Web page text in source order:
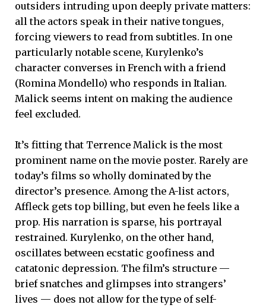
outsiders intruding upon deeply private matters:
all the actors speak in their native tongues,
forcing viewers to read from subtitles. In one
particularly notable scene, Kurylenko’s
character converses in French with a friend
(Romina Mondello) who responds in Italian.
Malick seems intent on making the audience
feel excluded.
It’s fitting that Terrence Malick is the most
prominent name on the movie poster. Rarely are
today’s films so wholly dominated by the
director’s presence. Among the A-list actors,
Affleck gets top billing, but even he feels like a
prop. His narration is sparse, his portrayal
restrained. Kurylenko, on the other hand,
oscillates between ecstatic goofiness and
catatonic depression. The film’s structure —
brief snatches and glimpses into strangers’
lives — does not allow for the type of self-